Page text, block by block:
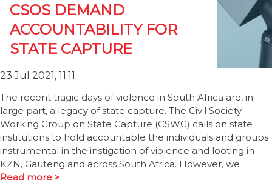
CSOS DEMAND
ACCOUNTABILITY FOR
STATE CAPTURE
23 Jul 2021, 11:11
The recent tragic days of violence in South Africa are, in
large part, a legacy of state capture. The Civil Society
Working Group on State Capture (CSWG) calls on state
institutions to hold accountable the individuals and groups
instrumental in the instigation of violence and looting in
KZN, Gauteng and across South Africa. However, we
Read more >